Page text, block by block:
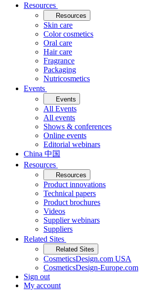
Resources
Resources
Skin care
Color cosmetics
Oral care
Hair care
Fragrance
Packaging
Nutricosmetics
Events
Events
All Events
All events
Shows & conferences
Online events
Editorial webinars
China 中国
Resources
Resources
Product innovations
Technical papers
Product brochures
Videos
Supplier webinars
Suppliers
Related Sites
Related Sites
CosmeticsDesign.com USA
CosmeticsDesign-Europe.com
Sign out
My account